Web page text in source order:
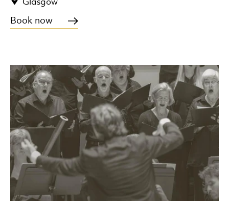
Glasgow
Book now